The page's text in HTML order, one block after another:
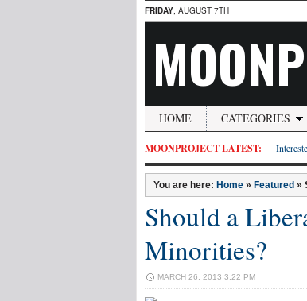
FRIDAY, AUGUST 7TH
HOME CATEGORIES
MOONPROJECT LATEST:
You are here: Home » Featured »
Should a
Minorities?
MARCH 26, 2013 3:22 PM